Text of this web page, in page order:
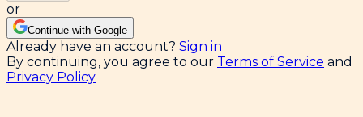
or
Continue with Google
Already have an account? Sign in
By continuing, you agree to our Terms of Service and
Privacy Policy